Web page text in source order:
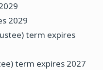
2029
term expires
term expires 2027